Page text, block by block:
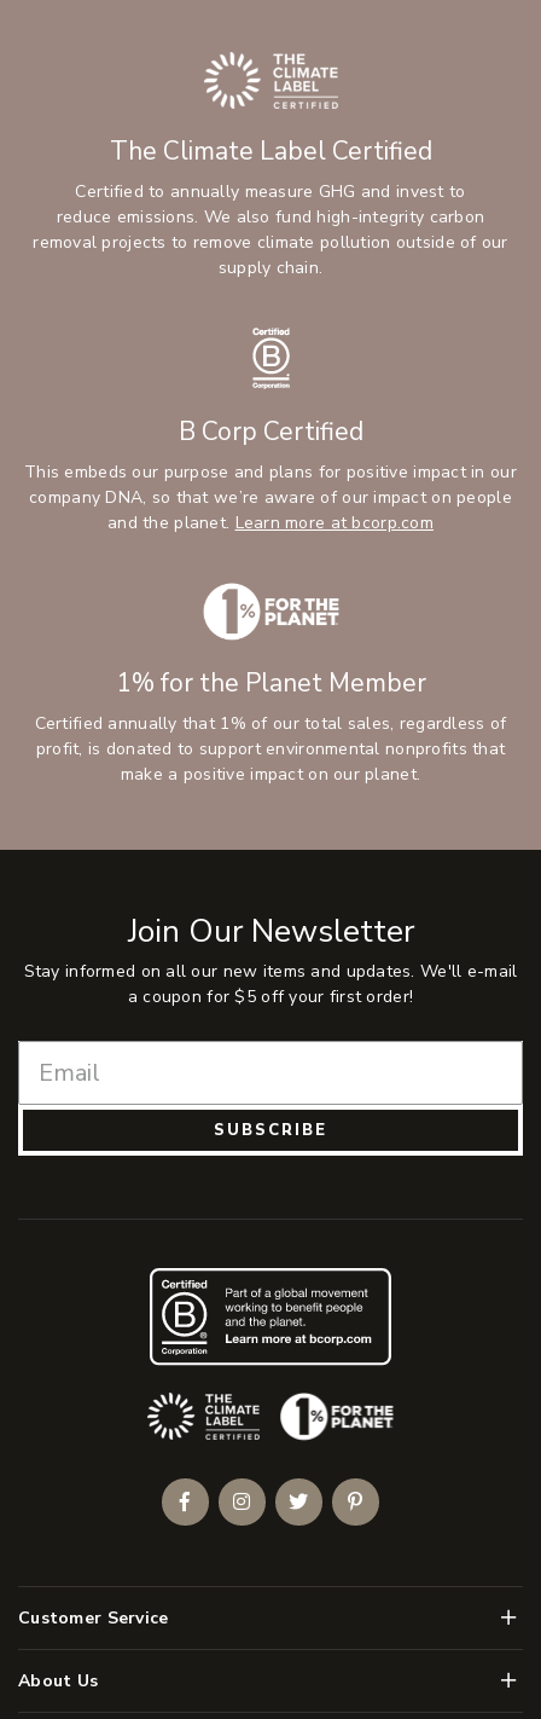
The Climate Label Certified
Certified to annually measure GHG and invest to
reduce emissions. We also fund high-integrity carbon
removal projects to remove climate pollution outside of our
supply chain.
B Corp Certified
This embeds our purpose and plans for positive impact in our
company DNA, so that we’re aware of our impact on people
and the planet. Learn more at bcorp.com
1% for the Planet Member
Certified annually that 1% of our total sales, regardless of
profit, is donated to support environmental nonprofits that
make a positive impact on our planet.
Join Our Newsletter
Stay informed on all our new items and updates. We'll e-mail
a coupon for $5 off your first order!
SUBSCRIBE
Customer Service Menu
About Us Menu
(Opens an external site)
FacebookInstagramTwitterPinterest